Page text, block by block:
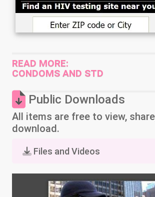
READ MORE:
CONDOMS AND STD
Public Downloads
All items are free to view,
download.
Files and Videos